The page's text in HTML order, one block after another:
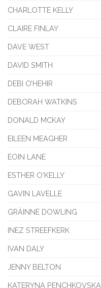
CHARLOTTE KELLY
CLAIRE FINLAY
DAVE WEST
DAVID SMITH
DEBI O’HEHIR
DEBORAH WATKINS
DONALD MCKAY
EILEEN MEAGHER
EOIN LANE
ESTHER O'KELLY
GAVIN LAVELLE
GRÁINNE DOWLING
INEZ STREEFKERK
IVAN DALY
JENNY BELTON
KATERYNA PENCHKOVSKA